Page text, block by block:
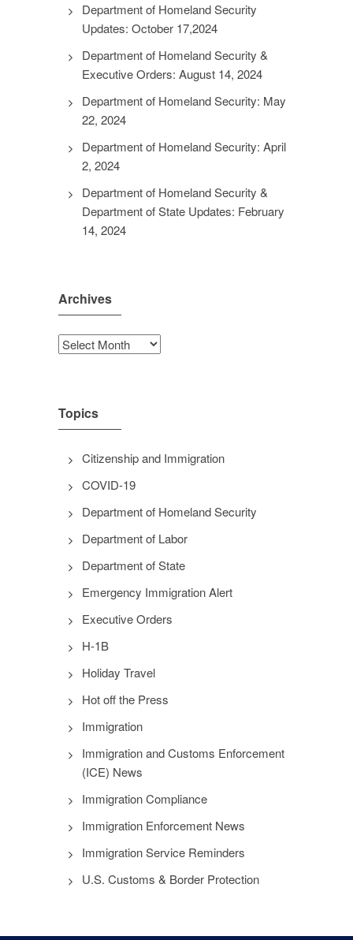
Department of Homeland Security
Updates: October 17,2024
Department of Homeland Security &
Executive Orders: August 14, 2024
Department of Homeland Security: May
22, 2024
Department of Homeland Security: April
2, 2024
Department of Homeland Security &
Department of State Updates: February
14, 2024
Archives
Archives
Topics
Citizenship and Immigration
COVID-19
Department of Homeland Security
Department of Labor
Department of State
Emergency Immigration Alert
Executive Orders
H-1B
Holiday Travel
Hot off the Press
Immigration
Immigration and Customs Enforcement
(ICE) News
Immigration Compliance
Immigration Enforcement News
Immigration Service Reminders
U.S. Customs & Border Protection